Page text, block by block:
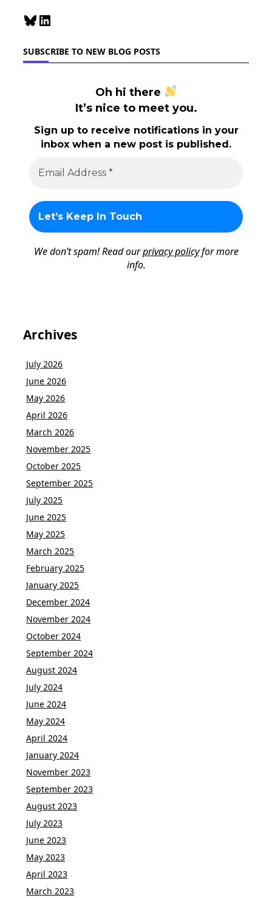
Bluesky
LinkedIn
SUBSCRIBE TO NEW BLOG POSTS
Oh hi there
It’s nice to meet you.
Sign up to receive notifications in your
inbox when a new post is published.
We don’t spam! Read ourprivacy policyfor more
info.
Archives
July 2026
June 2026
May 2026
April 2026
March 2026
November 2025
October 2025
September 2025
July 2025
June 2025
May 2025
March 2025
February 2025
January 2025
December 2024
November 2024
October 2024
September 2024
August 2024
July 2024
June 2024
May 2024
April 2024
January 2024
November 2023
September 2023
August 2023
July 2023
June 2023
May 2023
April 2023
March 2023